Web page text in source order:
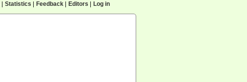
Statistics Feedback| Editors Log in